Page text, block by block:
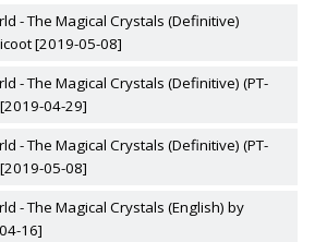
- The Magical Crystals (Definitive)
[2019-05-08]
- The Magical Crystals (Definitive) (PT-
04-29]
- The Magical Crystals (Definitive) (PT-
05-08]
- The Magical Crystals (English) by
16]